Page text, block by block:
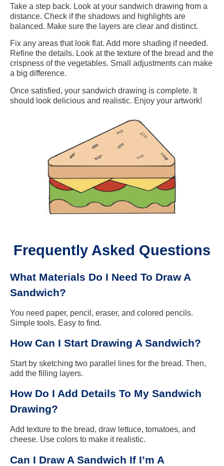
Take a step back. Look at your sandwich drawing from a
distance. Check if the shadows and highlights are
balanced. Make sure the layers are clear and distinct.
Fix any areas that look flat. Add more shading if needed.
Refine the details. Look at the texture of the bread and the
crispness of the vegetables. Small adjustments can make
a big difference.
Once satisfied, your sandwich drawing is complete. It
should look delicious and realistic. Enjoy your artwork!
Frequently Asked Questions
What Materials Do I Need To Draw A
Sandwich?
You need paper, pencil, eraser, and colored pencils.
Simple tools. Easy to find.
How Can I Start Drawing A Sandwich?
Start by sketching two parallel lines for the bread. Then,
add the filling layers.
How Do I Add Details To My Sandwich
Drawing?
Add texture to the bread, draw lettuce, tomatoes, and
cheese. Use colors to make it realistic.
Can I Draw A Sandwich If I’m A